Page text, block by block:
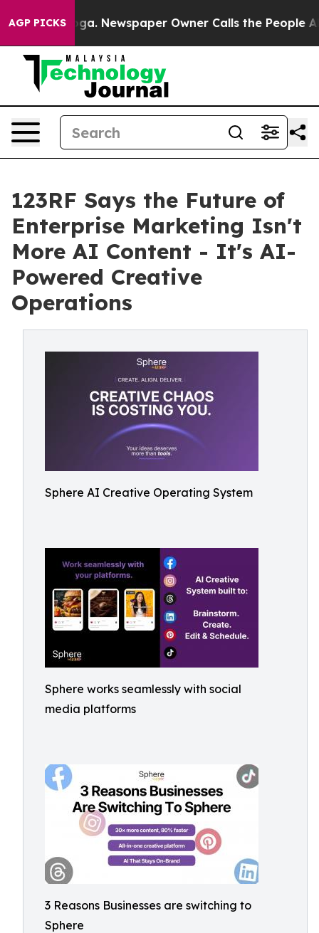
AGP PICKSNewspaper Owner Calls the People
123RF Says the Future of
Enterprise Marketing Isn't
More AI Content - It's AI-
Powered Creative
Operations
Sphere AI Creative Operating System
Sphere works seamlessly with social
media platforms
3 Reasons Businesses are switching to
Sphere